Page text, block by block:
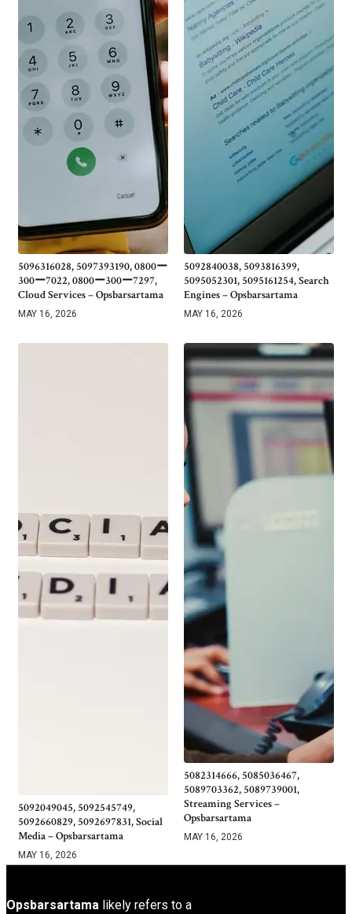
5096316028, 5097393190, 0800ー
300ー7022, 0800ー300ー7297,
Cloud Services – Opsbarsartama
MAY 16, 2026
5092840038, 5093816399,
5095052301, 5095161254, Search
Engines – Opsbarsartama
MAY 16, 2026
5092049045, 5092545749,
5092660829, 5092697831, Social
Media – Opsbarsartama
MAY 16, 2026
5082314666, 5085036467,
5089703362, 5089739001,
Streaming Services –
Opsbarsartama
MAY 16, 2026
Opsbarsartama likely refers to a